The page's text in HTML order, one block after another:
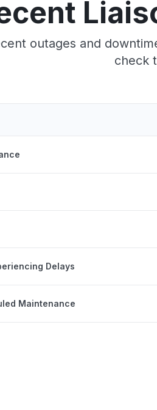
outages and
check
Delays
Maintenance